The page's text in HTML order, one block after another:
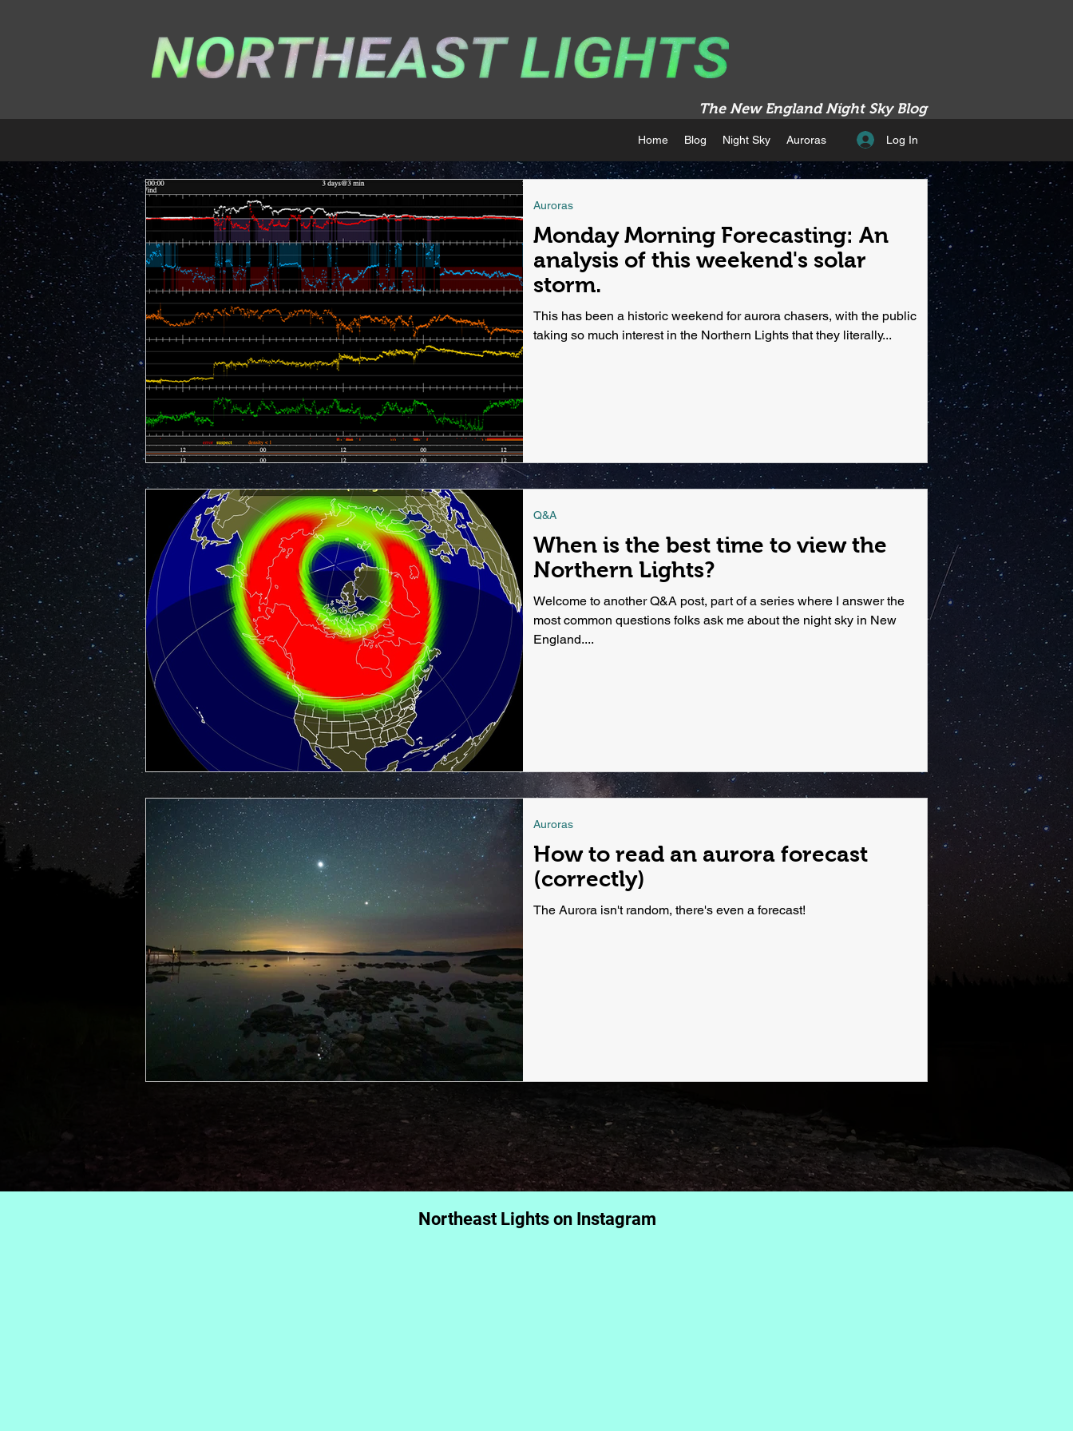
The New England Night Sky Blog
Home Blog Night Sky Auroras Log In
Monday Morning Forecasting: An
analysis of this weekend's solar
storm.
This has been a historic weekend for aurora chasers, with the public
taking so much interest in the Northern Lights that they literally...
Auroras
When is the best time to view the
Northern Lights?
Welcome to another Q&A post, part of a series where I answer the
most common questions folks ask me about the night sky in New
England....
Q&A
How to read an aurora forecast
(correctly)
The Aurora isn't random, there's even a forecast!
Auroras
Northeast Lights on Instagram